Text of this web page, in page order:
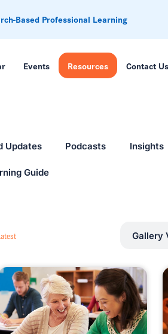
Based Professional Learning
Events Resources Contact Us
Updates Podcasts Insights
Guide
Gallery